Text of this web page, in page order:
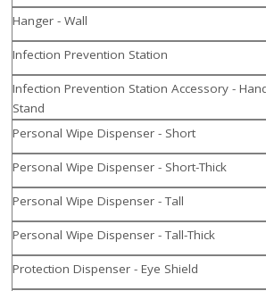
Hanger - Wall
Infection Prevention Station
Infection Prevention Station Accessory -
Stand
Personal Wipe Dispenser - Short
Personal Wipe Dispenser - Short-Thick
Personal Wipe Dispenser - Tall
Personal Wipe Dispenser - Tall-Thick
Protection Dispenser - Eye Shield